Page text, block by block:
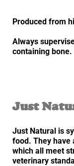
Produced from
Always
containing
Just
Just Natural is
food. They have
which all meet
veterinary